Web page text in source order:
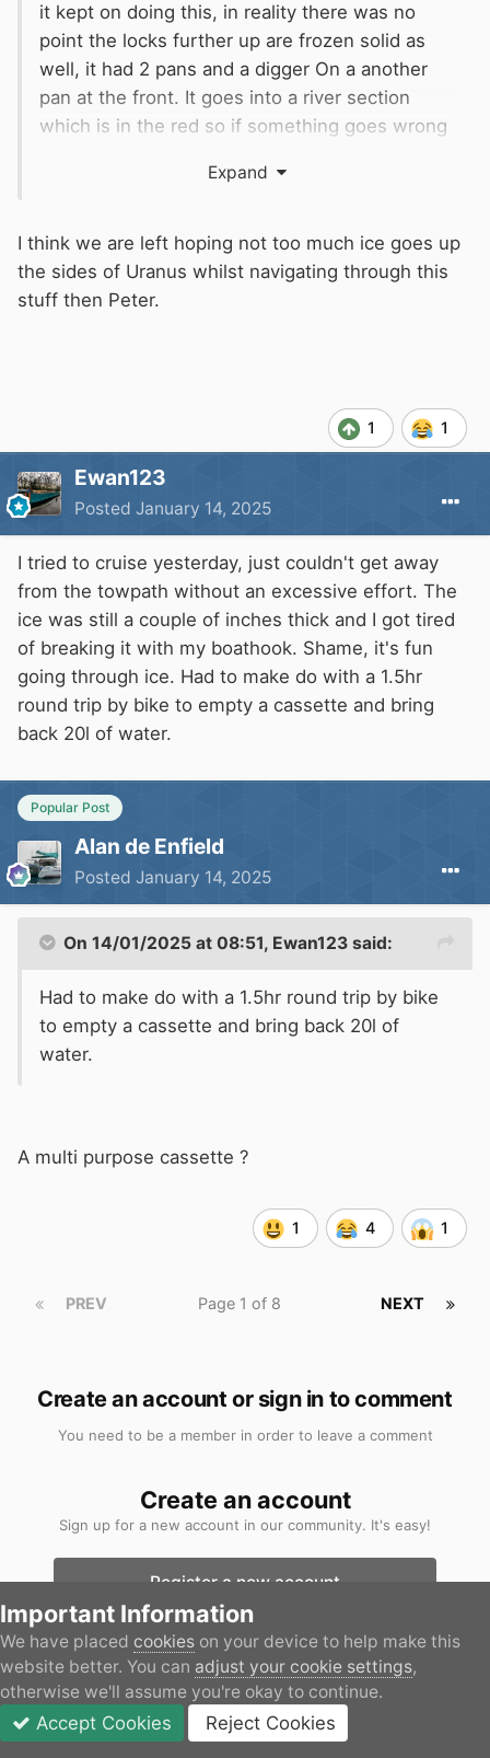
it kept on doing this, in reality there was no
point the locks further up are frozen solid as
well, it had 2 pans and a digger On a another
pan at the front. It goes into a river section
which is in the red so if something goes wrong
in a couple of days the ice will be gone. Whilst
Rotherham Town lock it it was at one point a
remainer waterway don't know if that has
changed? Picture of ice below it was in a trailer
Expand
I think we are left hoping not too much ice goes up
the sides of Uranus whilst navigating through this
stuff then Peter.
1 1
Ewan123
Posted January 14, 2025
I tried to cruise yesterday, just couldn't get away
from the towpath without an excessive effort. The
ice was still a couple of inches thick and I got tired
of breaking it with my boathook. Shame, it's fun
going through ice. Had to make do with a 1.5hr
round trip by bike to empty a cassette and bring
back 20l of water.
Popular Post
Alan de Enfield
Posted January 14, 2025
On 14/01/2025 at 08:51, Ewan123 said:
Had to make do with a 1.5hr round trip by bike
to empty a cassette and bring back 20l of
water.
A multi purpose cassette ?
1 4 1
PREV NEXT
Page 1 of 8
Create an account or sign in to comment
You need to be a member in order to leave a comment
Create an account
Sign up for a new account in our community. It's easy!
Register a new account
Sign in
Already have an account? Sign in here.
Sign In Now
Important Information
We have placed cookies on your device to help make this
website better. You can adjust your cookie settings,
otherwise we'll assume you're okay to continue.
Accept Cookies Reject Cookies
JOIN